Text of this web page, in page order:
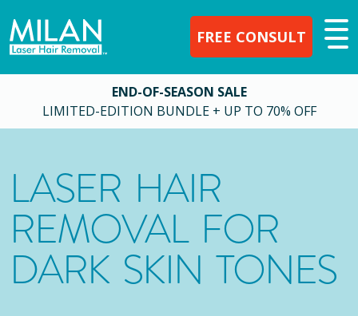
FREE CONSULT
END-OF-SEASON SALE
LIMITED-EDITION BUNDLE + UP TO 70% OFF
LASER HAIR
REMOVAL FOR
DARK SKIN TONES